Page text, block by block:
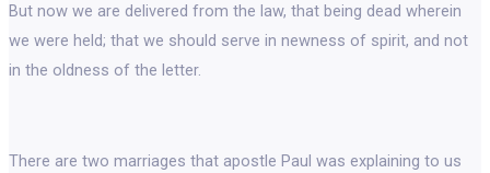
But now we are delivered from the law, that being dead wherein
we were held; that we should serve in newness of spirit, and not
in the oldness of the letter.
There are two marriages that apostle Paul was explaining to us